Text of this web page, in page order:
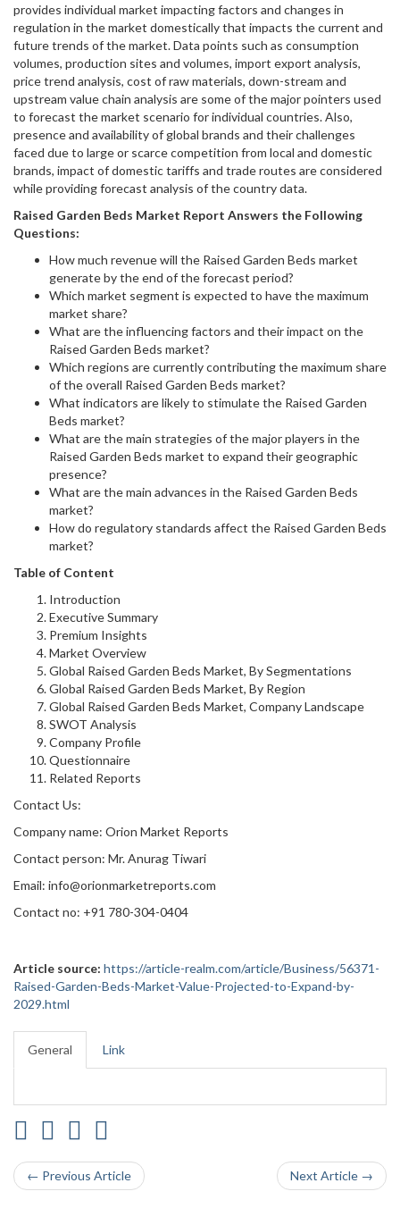
provides individual market impacting factors and changes in
regulation in the market domestically that impacts the current and
future trends of the market. Data points such as consumption
volumes, production sites and volumes, import export analysis,
price trend analysis, cost of raw materials, down-stream and
upstream value chain analysis are some of the major pointers used
to forecast the market scenario for individual countries. Also,
presence and availability of global brands and their challenges
faced due to large or scarce competition from local and domestic
brands, impact of domestic tariffs and trade routes are considered
while providing forecast analysis of the country data.
Raised Garden Beds Market Report Answers the Following
Questions:
How much revenue will the Raised Garden Beds market
generate by the end of the forecast period?
Which market segment is expected to have the maximum
market share?
What are the influencing factors and their impact on the
Raised Garden Beds market?
Which regions are currently contributing the maximum share
of the overall Raised Garden Beds market?
What indicators are likely to stimulate the Raised Garden
Beds market?
What are the main strategies of the major players in the
Raised Garden Beds market to expand their geographic
presence?
What are the main advances in the Raised Garden Beds
market?
How do regulatory standards affect the Raised Garden Beds
market?
Table of Content
Introduction
Executive Summary
Premium Insights
Market Overview
Global Raised Garden Beds Market, By Segmentations
Global Raised Garden Beds Market, By Region
Global Raised Garden Beds Market, Company Landscape
SWOT Analysis
Company Profile
Questionnaire
Related Reports
Contact Us:
Company name: Orion Market Reports
Contact person: Mr. Anurag Tiwari
Email: info@orionmarketreports.com
Contact no: +91 780-304-0404
Article source: https://article-realm.com/article/Business/56371-
Raised-Garden-Beds-Market-Value-Projected-to-Expand-by-
2029.html
General Link
← Previous Article Next Article →